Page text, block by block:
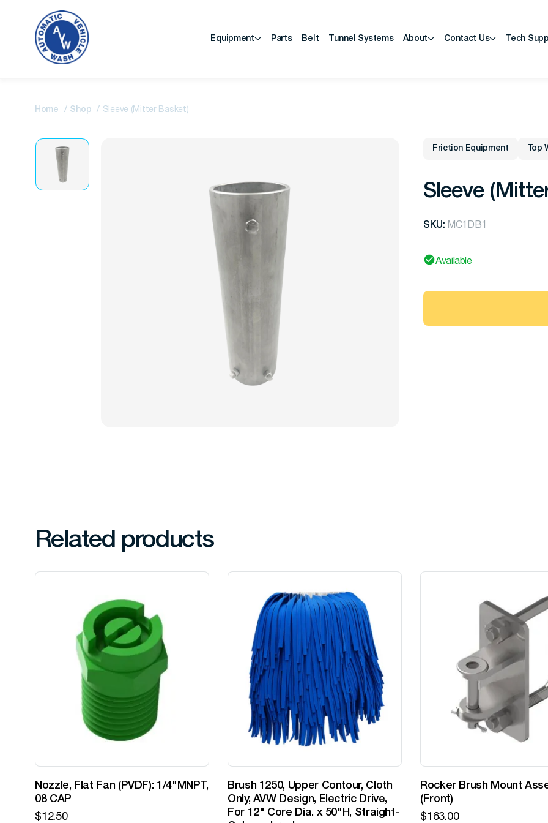
Equipment Parts Belt Tunnel Systems About Contact Us Tech
Home Shop Sleeve (Mitter Basket)
Friction Equipment Top
Sleeve
SKU: MC1DB1
Available
Related products
Nozzle, Flat Fan (PVDF): 1/4"MNPT,
08 CAP
$12.50
Brush 1250, Upper Contour, Cloth
Only, AVW Design, Electric Drive,
For 12" Core Dia. x 50"H, Straight-
Rocker Brush Mount
(Front)
$163.00